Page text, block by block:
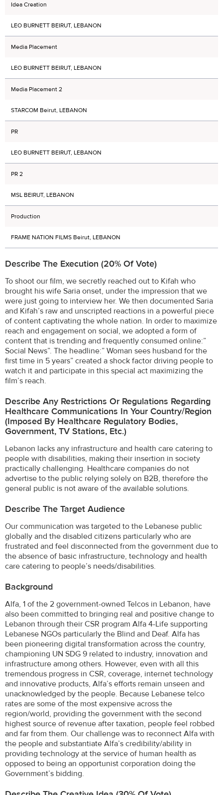
Idea Creation
LEO BURNETT BEIRUT, LEBANON
Media Placement
LEO BURNETT BEIRUT, LEBANON
Media Placement 2
STARCOM Beirut, LEBANON
PR
LEO BURNETT BEIRUT, LEBANON
PR 2
MSL BEIRUT, LEBANON
Production
FRAME NATION FILMS Beirut, LEBANON
Describe The Execution (20% Of Vote)
To shoot our film, we secretly reached out to Kifah who
brought his wife Saria onset, under the impression that we
were just going to interview her. We then documented Saria
and Kifah’s raw and unscripted reactions in a powerful piece
of content captivating the whole nation. In order to maximize
reach and engagement on social, we adopted a form of
content that is trending and frequently consumed online:”
Social News”. The headline:” Woman sees husband for the
first time in 5 years” created a shock factor driving people to
watch it and participate in this special act maximizing the
film’s reach.
Describe Any Restrictions Or Regulations Regarding
Healthcare Communications In Your Country/region
(imposed By Healthcare Regulatory Bodies,
Government, TV Stations, Etc.)
Lebanon lacks any infrastructure and health care catering to
people with disabilities, making their insertion in society
practically challenging. Healthcare companies do not
advertise to the public relying solely on B2B, therefore the
general public is not aware of the available solutions.
Describe The Target Audience
Our communication was targeted to the Lebanese public
globally and the disabled citizens particularly who are
frustrated and feel disconnected from the government due to
the absence of basic infrastructure, technology and health
care catering to people’s needs/disabilities.
Background
Alfa, 1 of the 2 government-owned Telcos in Lebanon, have
also been committed to bringing real and positive change to
Lebanon through their CSR program Alfa 4-Life supporting
Lebanese NGOs particularly the Blind and Deaf. Alfa has
been pioneering digital transformation across the country,
championing UN SDG 9 related to industry, innovation and
infrastructure among others. However, even with all this
tremendous progress in CSR, coverage, internet technology
and innovative products, Alfa’s efforts remain unseen and
unacknowledged by the people. Because Lebanese telco
rates are some of the most expensive across the
region/world, providing the government with the second
highest source of revenue after taxation, people feel robbed
and far from them. Our challenge was to reconnect Alfa with
the people and substantiate Alfa’s credibility/ability in
providing technology at the service of human health as
opposed to being an opportunist corporation doing the
Government’s bidding.